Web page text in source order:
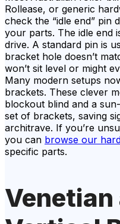
Rollease, or generic
check the “idle end” pin
your parts. The idle end
drive. A standard pin is
bracket hole doesn’t
won’t sit level or might
Many modern setups
brackets. These clever
blockout blind and a
set of brackets, saving
architrave. If you’re
you can browse our
specific parts.
Venetian